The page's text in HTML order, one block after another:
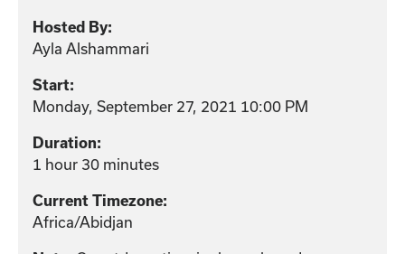
Hosted By:
Ayla Alshammari
Start:
Monday, September 27, 2021 10:00 PM
Duration:
1 hour 30 minutes
Current Timezone:
Africa/Abidjan